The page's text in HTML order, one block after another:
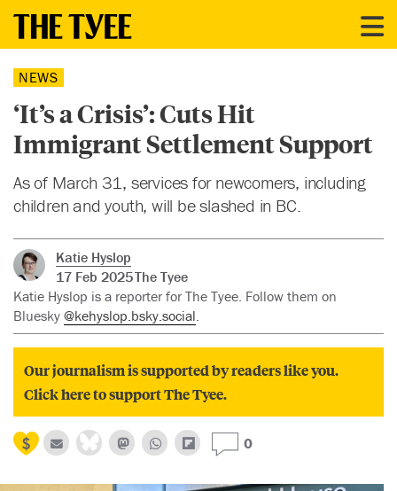
NEWS
‘It’s a Crisis’: Cuts Hit
Immigrant Settlement Support
As of March 31, services for newcomers, including
children and youth, will be slashed in BC.
Katie Hyslop
17 Feb 2025The Tyee
Katie Hyslop is a reporter for The Tyee. Follow them on
Bluesky @kehyslop.bsky.social.
Our journalism is supported by readers like you.
Click here to support The Tyee.
0